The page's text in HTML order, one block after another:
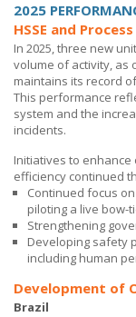
2025
HSSE and
In 2025, three new
volume of activity, as
maintains its record
This performance
system and the
incidents.
Initiatives to
efficiency continued
Continued focus
piloting a live bow-
Strengthening
Developing safety
including human
Development of
Brazil